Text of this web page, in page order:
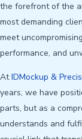
the forefront of the
most demanding
meet
performance, and
AtIDMockup &
years, we have
parts, but as a
understands and